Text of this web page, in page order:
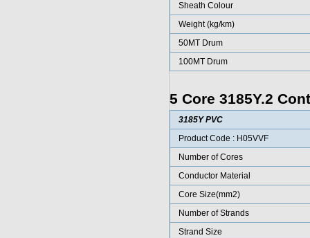
Sheath Colour
Weight (kg/km)
50MT Drum
100MT Drum
5 Core 3185Y.2
3185Y PVC
Product Code : H05VVF
Number of Cores
Conductor Material
Core Size(mm2)
Number of Strands
Strand Size